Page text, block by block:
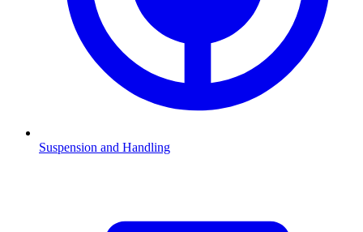
Suspension and Handling